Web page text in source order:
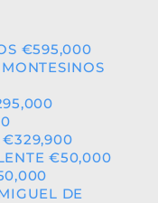
€595,000
€329,900
€50,000
DE